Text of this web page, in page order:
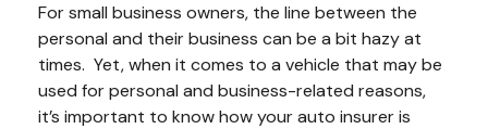
For small business owners, the line between the
personal and their business can be a bit hazy at
times. Yet, when it comes to a vehicle that may be
used for personal and business-related reasons,
it’s important to know how your auto insurer is